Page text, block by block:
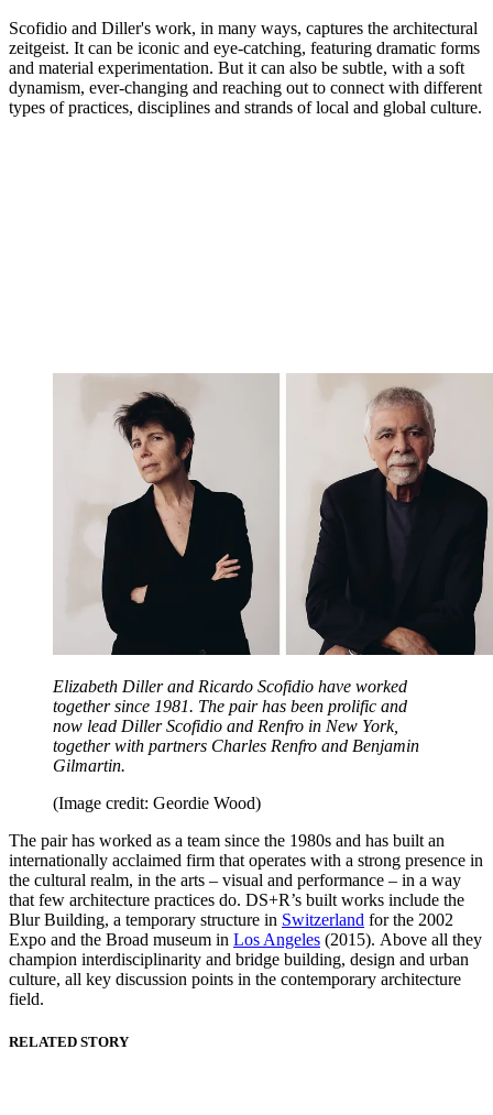
Scofidio and Diller's work, in many ways, captures the architectural
zeitgeist. It can be iconic and eye-catching, featuring dramatic forms
and material experimentation. But it can also be subtle, with a soft
dynamism, ever-changing and reaching out to connect with different
types of practices, disciplines and strands of local and global culture.
Elizabeth Diller and Ricardo Scofidio have worked
together since 1981. The pair has been prolific and
now lead Diller Scofidio and Renfro in New York,
together with partners Charles Renfro and Benjamin
Gilmartin.
(Image credit: Geordie Wood)
The pair has worked as a team since the 1980s and has built an
internationally acclaimed firm that operates with a strong presence in
the cultural realm, in the arts – visual and performance – in a way
that few architecture practices do. DS+R’s built works include the
Blur Building, a temporary structure in Switzerland for the 2002
Expo and the Broad museum in Los Angeles (2015). Above all they
champion interdisciplinarity and bridge building, design and urban
culture, all key discussion points in the contemporary architecture
field.
RELATED STORY